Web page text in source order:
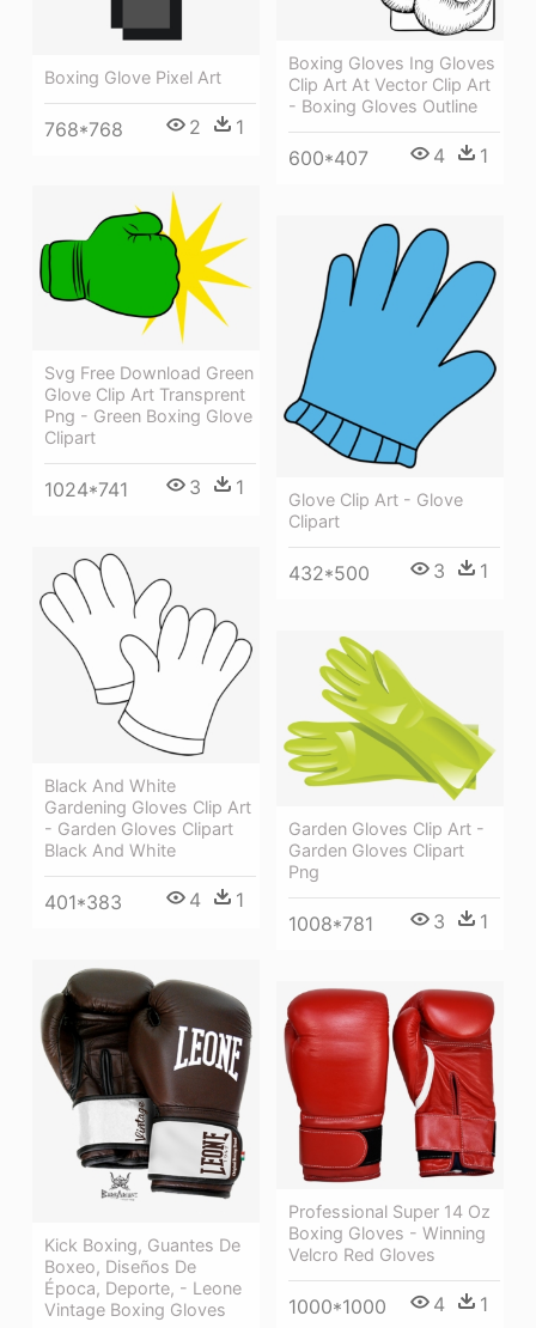
Boxing Glove Pixel Art
768*768 2 1
Boxing Gloves Ing Gloves
Clip Art At Vector Clip Art
- Boxing Gloves Outline
600*407 4 1
Svg Free Download Green
Glove Clip Art Transprent
Png - Green Boxing Glove
Clipart
1024*741 3 1
Glove Clip Art - Glove
Clipart
432*500 3 1
Black And White
Gardening Gloves Clip Art
- Garden Gloves Clipart
Black And White
401*383 4 1
Garden Gloves Clip Art -
Garden Gloves Clipart
Png
1008*781 3 1
Kick Boxing, Guantes De
Boxeo, Diseños De
Época, Deporte, - Leone
Vintage Boxing Gloves
Professional Super 14 Oz
Boxing Gloves - Winning
Velcro Red Gloves
1000*1000 4 1